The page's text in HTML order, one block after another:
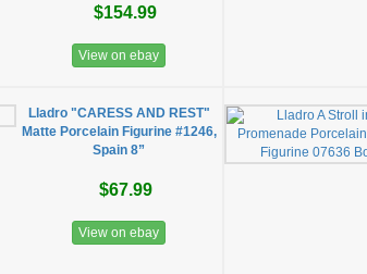
$154.99
View on ebay
Lladro "CARESS AND REST"
Matte Porcelain Figurine #1246,
Spain 8”
$67.99
View on ebay